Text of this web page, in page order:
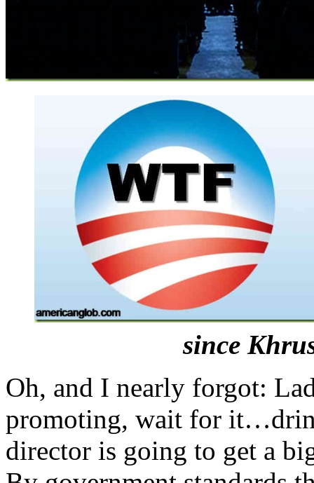
since
Oh, and I nearly forgot:
promoting, wait for
director is going to get a